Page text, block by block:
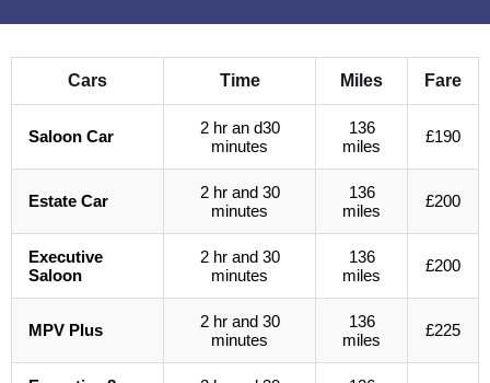
Cars Time Miles Fare
Saloon Car
2 hr an d30
minutes
136
miles
£190
Estate Car
2 hr and 30
minutes
136
miles
£200
Executive
Saloon
2 hr and 30
minutes
136
miles
£200
MPV Plus
2 hr and 30
minutes
136
miles
£225